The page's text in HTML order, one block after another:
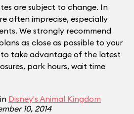
are subject to change. In
often imprecise, especially
We strongly recommend
as close as possible to your
take advantage of the latest
park hours, wait time
in Disney's Animal Kingdom
10, 2014